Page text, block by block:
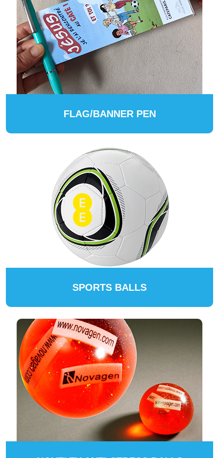
FLAG/BANNER PEN
SPORTS BALLS